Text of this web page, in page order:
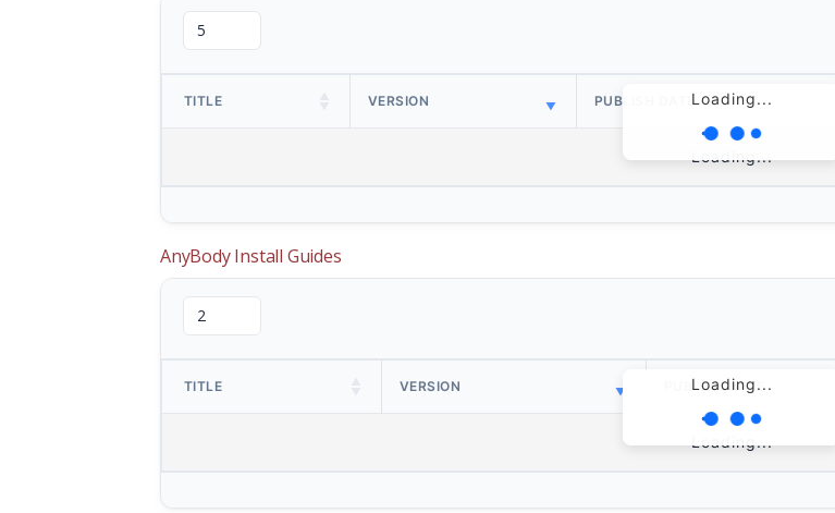
Loading...
TITLE VERSION PUBLISH DATE
Loading...
AnyBody Install Guides
Loading...
TITLE VERSION PUBLISH DATE
Loading...